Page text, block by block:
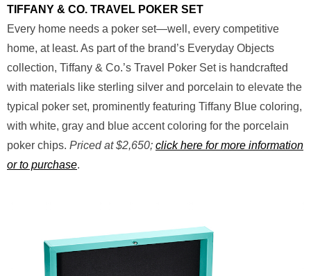
TIFFANY & CO. TRAVEL POKER SET
Every home needs a poker set—well, every competitive
home, at least. As part of the brand’s Everyday Objects
collection, Tiffany & Co.’s Travel Poker Set is handcrafted
with materials like sterling silver and porcelain to elevate the
typical poker set, prominently featuring Tiffany Blue coloring,
with white, gray and blue accent coloring for the porcelain
poker chips. Priced at $2,650; click here for more information
or to purchase.